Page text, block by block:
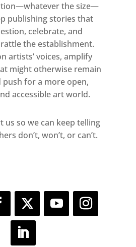
the size—
publishing stories that
celebrate, and
the establishment.
artists’ voices, amplify
might otherwise remain
push for a more open,
accessible art world.
us so we can keep telling
don’t, won’t, or can’t.